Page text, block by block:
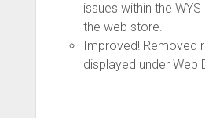
issues within the
the web store.
Improved! Removed
displayed under Web